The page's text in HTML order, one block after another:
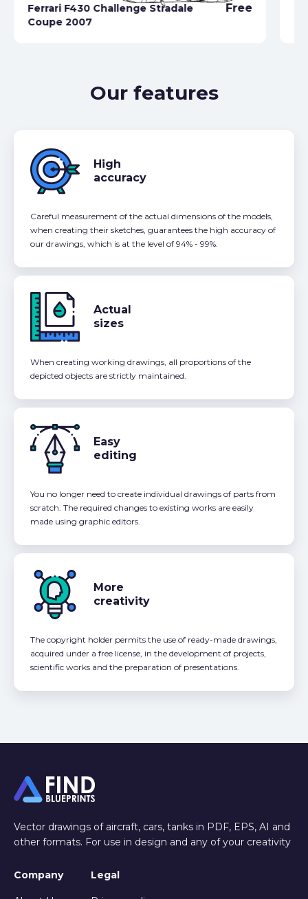
Ferrari F430 Challenge Stradale
Coupe 2007
Free
Our features
High
accuracy
Careful measurement of the actual dimensions of the models,
when creating their sketches, guarantees the high accuracy of
our drawings, which is at the level of 94% - 99%.
Actual
sizes
When creating working drawings, all proportions of the
depicted objects are strictly maintained.
Easy
editing
You no longer need to create individual drawings of parts from
scratch. The required changes to existing works are easily
made using graphic editors.
More
creativity
The copyright holder permits the use of ready-made drawings,
acquired under a free license, in the development of projects,
scientific works and the preparation of presentations.
Vector drawings of aircraft, cars, tanks in PDF, EPS, AI and
other formats. For use in design and any of your creativity
Company Legal